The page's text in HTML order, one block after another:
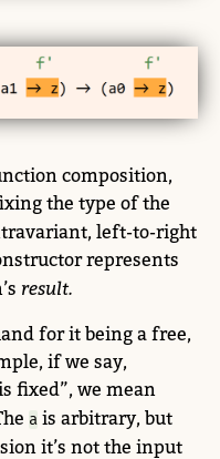
composition,
the type of the
left-to-right
represents
result.
for it being a free,
if we say,
fixed”, we mean
a is arbitrary, but
it’s not the input